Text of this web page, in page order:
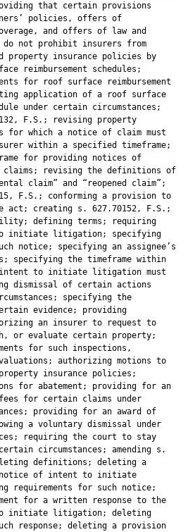
that certain provisions
policies, offers of
and offers of law and
not prohibit insurers from
property insurance policies by
reimbursement schedules;
for roof surface reimbursement
application of a roof surface
under certain circumstances;
F.S.; revising property
for which a notice of claim must
within a specified timeframe;
for providing notices of
revising the definitions of
claim” and “reopened claim”;
F.S.; conforming a provision to
act; creating s. 627.70152, F.S.;
defining terms; requiring
initiate litigation; specifying
notice; specifying an assignee’s
specifying the timeframe within
to initiate litigation must
dismissal of certain actions
specifying the
evidence; providing
an insurer to request to
or evaluate certain property;
for such inspections,
authorizing motions to
insurance policies;
for abatement; providing for an
for certain claims under
providing for an award of
a voluntary dismissal under
requiring the court to stay
circumstances; amending s.
definitions; deleting a
of intent to initiate
requirements for such notice;
for a written response to the
initiate litigation; deleting
response; deleting a provision